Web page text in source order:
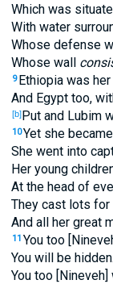
Which was
With water
Whose defense
Whose wall
9 Ethiopia was
And Egypt too,
[b]Put and Lubim
10Yet she
She went into
Her young
At the head of
They cast lots for
And all her great
11 You too
You will be hidden.
You too